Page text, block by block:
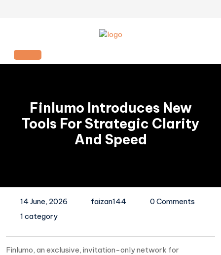
Open
Finlumo Introduces New
Tools For Strategic Clarity
And Speed
14 June, 2026 faizan144
0 Comments
1 category
Finlumo, an exclusive, invitation-only network for